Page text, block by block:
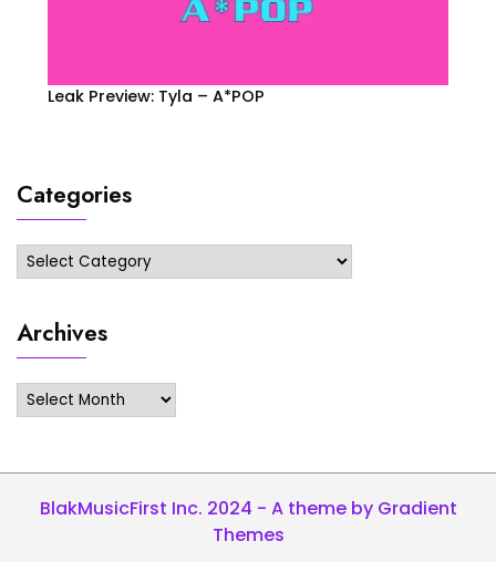
Leak Preview: Tyla – A*POP
Categories
Categories
Archives
Archives
BlakMusicFirst Inc. 2024 - A theme by Gradient
Themes